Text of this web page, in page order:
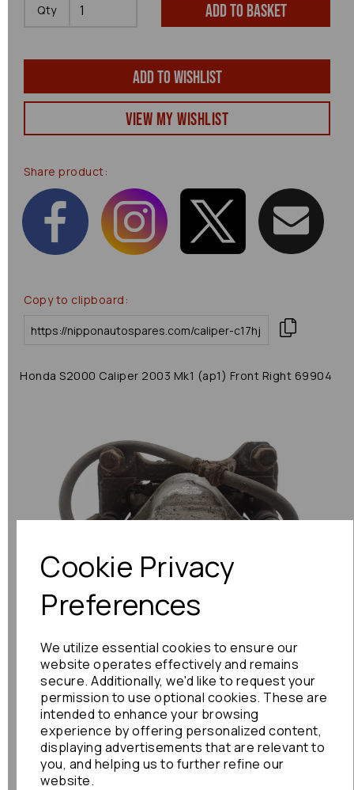
Cookie Privacy
Preferences
We utilize essential cookies to ensure our
website operates effectively and remains
secure. Additionally, we'd like to request your
permission to use optional cookies. These are
intended to enhance your browsing
experience by offering personalized content,
displaying advertisements that are relevant to
you, and helping us to further refine our
website.
Qty Add to basket
Add to wishlist
View my Wishlist
Share product:
Copy to clipboard:
Honda S2000 Caliper 2003 Mk1 (ap1) Front Right 69904
Previous Next